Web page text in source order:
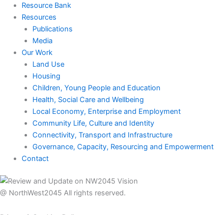
Resource Bank
Resources
Publications
Media
Our Work
Land Use
Housing
Children, Young People and Education
Health, Social Care and Wellbeing
Local Economy, Enterprise and Employment
Community Life, Culture and Identity
Connectivity, Transport and Infrastructure
Governance, Capacity, Resourcing and Empowerment
Contact
@ NorthWest2045 All rights reserved.